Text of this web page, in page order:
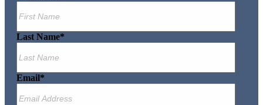
Last Name*
Email*